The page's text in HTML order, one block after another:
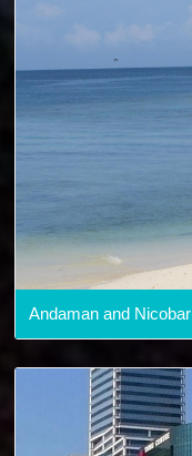
Andaman and Nicobar